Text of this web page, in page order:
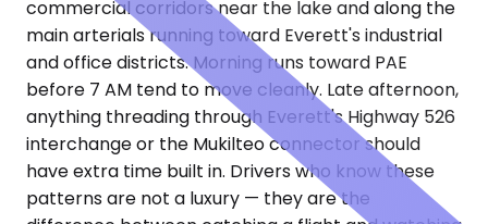
commercial corridors near the lake and along the
main arterials running toward Everett's industrial
and office districts. Morning runs toward PAE
before 7 AM tend to move cleanly. Late afternoon,
anything threading through Everett's Highway 526
interchange or the Mukilteo connector should
have extra time built in. Drivers who know these
patterns are not a luxury — they are the